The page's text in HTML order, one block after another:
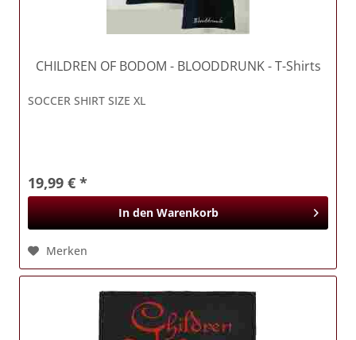
CHILDREN OF BODOM - BLOODDRUNK - T-Shirts
SOCCER SHIRT SIZE XL
19,99 € *
In den Warenkorb
Merken